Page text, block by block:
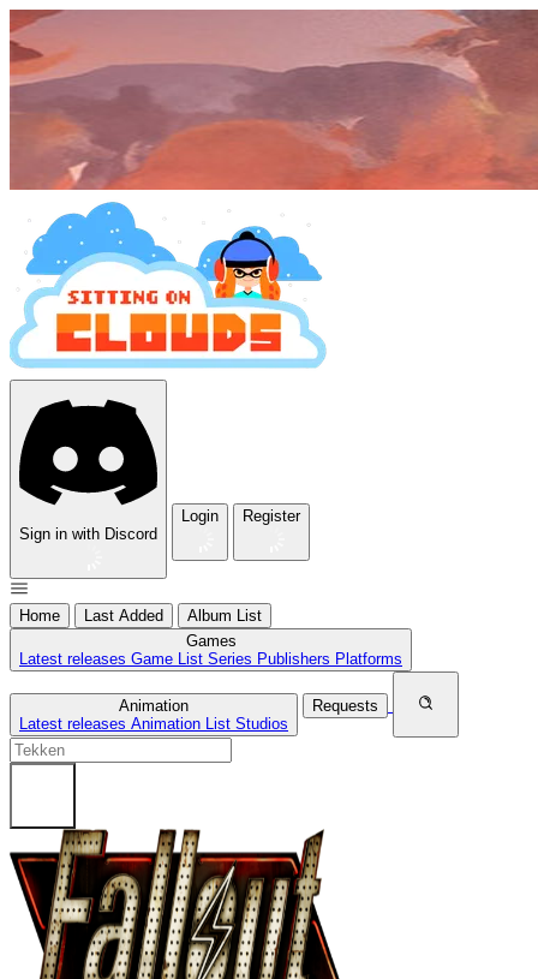
Sign in with Discord
Login Register
Home Last Added
Album List
Games
Latest releases Game List Series Publishers Platforms
Animation
Latest releases Animation List Studios
Requests